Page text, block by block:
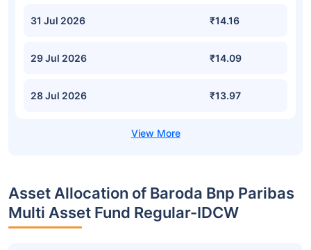
31 Jul 2026 ₹14.16
29 Jul 2026 ₹14.09
28 Jul 2026 ₹13.97
Asset Allocation of Baroda Bnp Paribas
Multi Asset Fund Regular-IDCW